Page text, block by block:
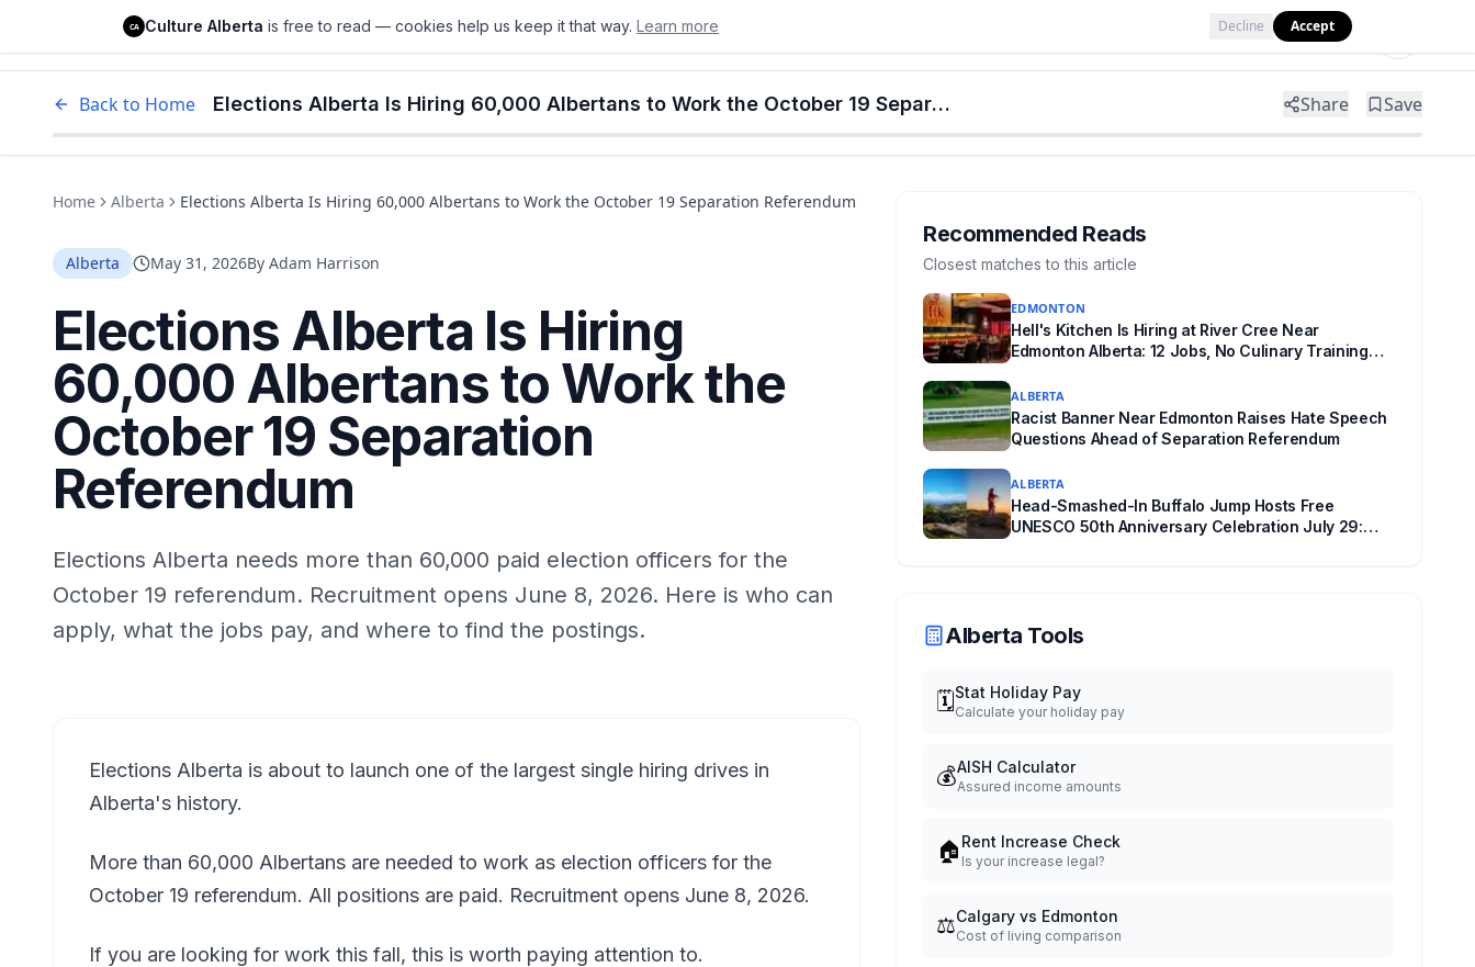
Culture Alberta EdmontonCalgaryAlberta Food & Drink
Back to Home Elections Alberta Is Hiring 60,000 Albertans to Work the October 19 Separation Referendum Share Save
Home Alberta Elections Alberta Is Hiring 60,000 Albertans to Work the October 19 Separation Referendum
Alberta May 31, 2026By Adam Harrison
Elections Alberta Is Hiring
60,000 Albertans to Work the
October 19 Separation
Referendum
Elections Alberta needs more than 60,000 paid election officers for the
October 19 referendum. Recruitment opens June 8, 2026. Here is who can
apply, what the jobs pay, and where to find the postings.
Elections Alberta is about to launch one of the largest single hiring drives in
Alberta's history.
More than 60,000 Albertans are needed to work as election officers for the
October 19 referendum. All positions are paid. Recruitment opens June 8, 2026.
If you are looking for work this fall, this is worth paying attention to.
Recommended Reads
Closest matches to this article
EDMONTON
Hell's Kitchen Is Hiring at River Cree Near
Edmonton Alberta: 12 Jobs, No Culinary Training
ALBERTA
Racist Banner Near Edmonton Raises Hate Speech
Questions Ahead of Separation Referendum
ALBERTA
Head-Smashed-In Buffalo Jump Hosts Free
UNESCO 50th Anniversary Celebration July 29:
Alberta Tools
🗓️Stat Holiday Pay
Calculate your holiday pay
💰AISH Calculator
Assured income amounts
🏠 Rent Increase Check
Is your increase legal?
⚖️Calgary vs Edmonton
Cost of living comparison
CA Culture Alberta is free to read — cookies help us keep it that way. Learn more Decline Accept